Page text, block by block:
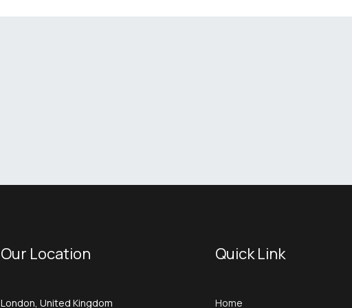
Our Location
London, United Kingdom
Quick Link
Home